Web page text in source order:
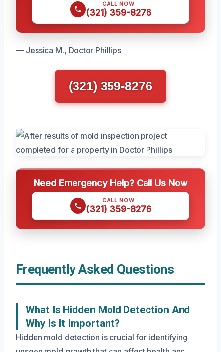
CALL NOW
(321) 359-8276
— Jessica M., Doctor Phillips
(321) 359-8276
Need Emergency Help? Call Us Now
CALL NOW
(321) 359-8276
Frequently Asked Questions
What Is Hidden Mold Detection And
Why Is It Important?
Hidden mold detection is crucial for identifying